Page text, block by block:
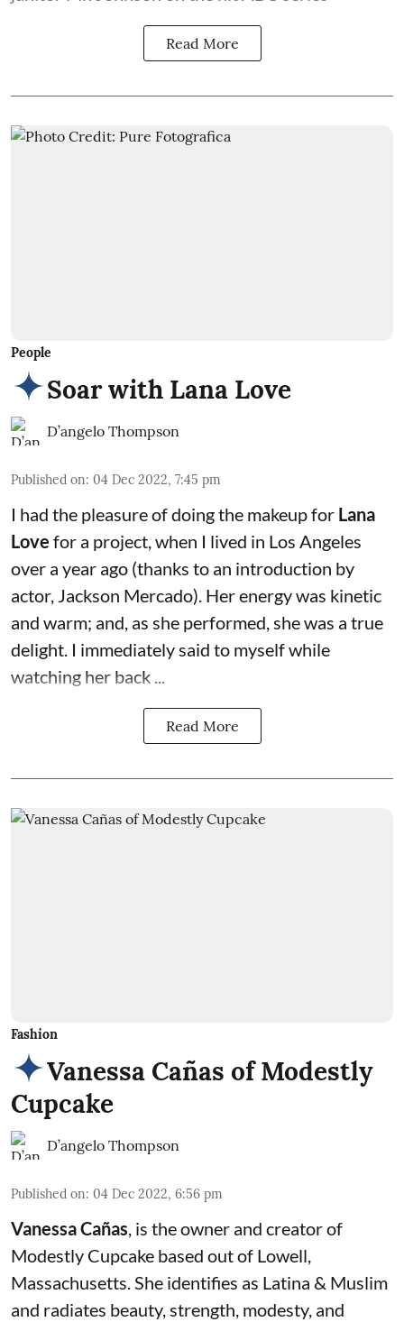
Read More
People
Soar with Lana Love
D’angelo Thompson
Published on: 04 Dec 2022, 7:45 pm
I had the pleasure of doing the makeup for Lana
Love for a project, when I lived in Los Angeles
over a year ago (thanks to an introduction by
actor, Jackson Mercado). Her energy was kinetic
and warm; and, as she performed, she was a true
delight. I immediately said to myself while
watching her back ...
Read More
Fashion
Vanessa Cañas of Modestly
Cupcake
D’angelo Thompson
Published on: 04 Dec 2022, 6:56 pm
Vanessa Cañas, is the owner and creator of
Modestly Cupcake based out of Lowell,
Massachusetts. She identifies as Latina & Muslim
and radiates beauty, strength, modesty, and